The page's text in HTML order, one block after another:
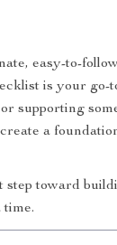
easy-to-
is your go-
supporting
a
step toward